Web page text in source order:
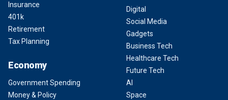
Insurance
401k
Retirement
Tax Planning
Economy
Government Spending
Money & Policy
Digital
Social Media
Gadgets
Business Tech
Healthcare Tech
Future Tech
AI
Space